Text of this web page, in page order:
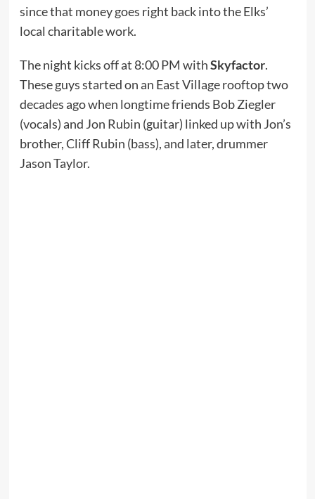
since that money goes right back into the Elks’
local charitable work.
The night kicks off at 8:00 PM withSkyfactor.
These guys started on an East Village rooftop two
decades ago when longtime friends Bob Ziegler
(vocals) and Jon Rubin (guitar) linked up with Jon’s
brother, Cliff Rubin (bass), and later, drummer
Jason Taylor.